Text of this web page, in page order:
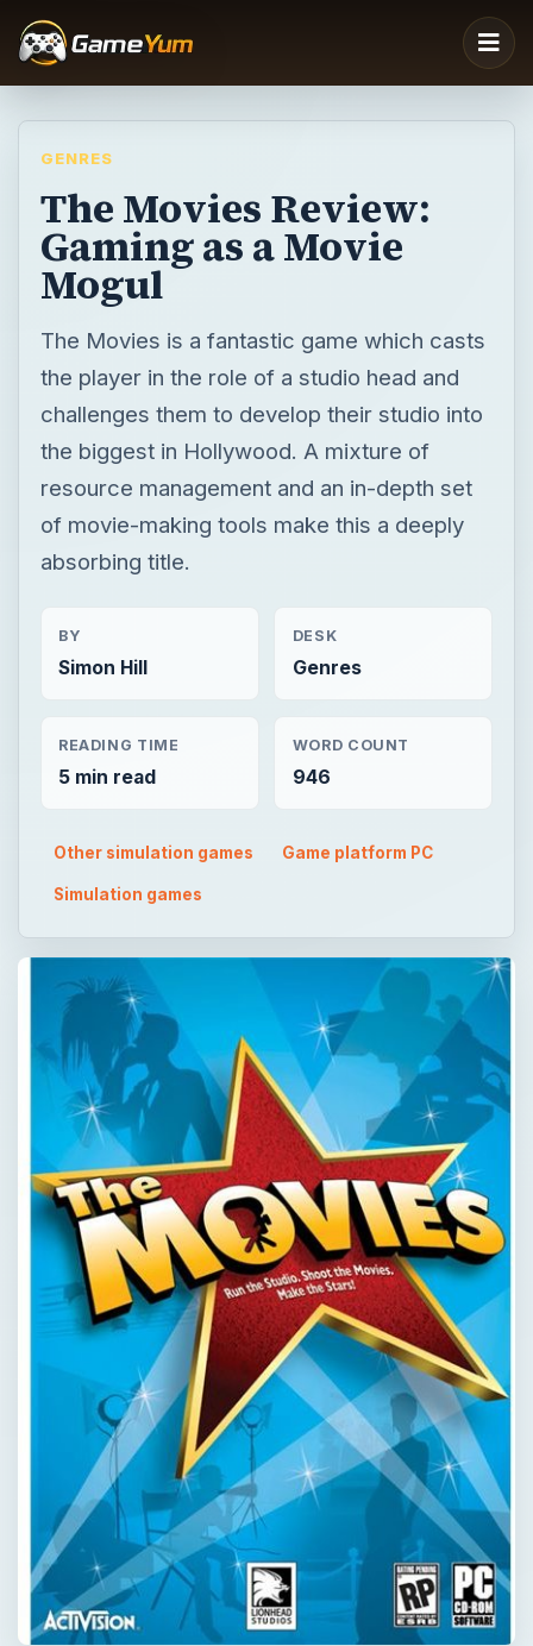
GENRES
The Movies Review:
Gaming as a Movie
Mogul
The Movies is a fantastic game which casts
the player in the role of a studio head and
challenges them to develop their studio into
the biggest in Hollywood. A mixture of
resource management and an in-depth set
of movie-making tools make this a deeply
absorbing title.
BY
Simon Hill
DESK
Genres
READING TIME
5 min read
WORD COUNT
946
Other simulation games Game platform PC
Simulation games